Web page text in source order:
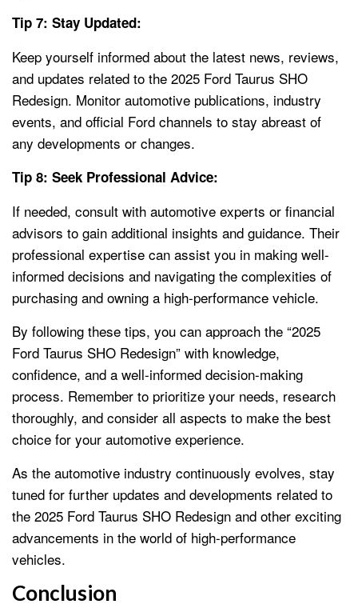
Tip 7: Stay Updated:
Keep yourself informed about the latest news, reviews,
and updates related to the 2025 Ford Taurus SHO
Redesign. Monitor automotive publications, industry
events, and official Ford channels to stay abreast of
any developments or changes.
Tip 8: Seek Professional Advice:
If needed, consult with automotive experts or financial
advisors to gain additional insights and guidance. Their
professional expertise can assist you in making well-
informed decisions and navigating the complexities of
purchasing and owning a high-performance vehicle.
By following these tips, you can approach the “2025
Ford Taurus SHO Redesign” with knowledge,
confidence, and a well-informed decision-making
process. Remember to prioritize your needs, research
thoroughly, and consider all aspects to make the best
choice for your automotive experience.
As the automotive industry continuously evolves, stay
tuned for further updates and developments related to
the 2025 Ford Taurus SHO Redesign and other exciting
advancements in the world of high-performance
vehicles.
Conclusion